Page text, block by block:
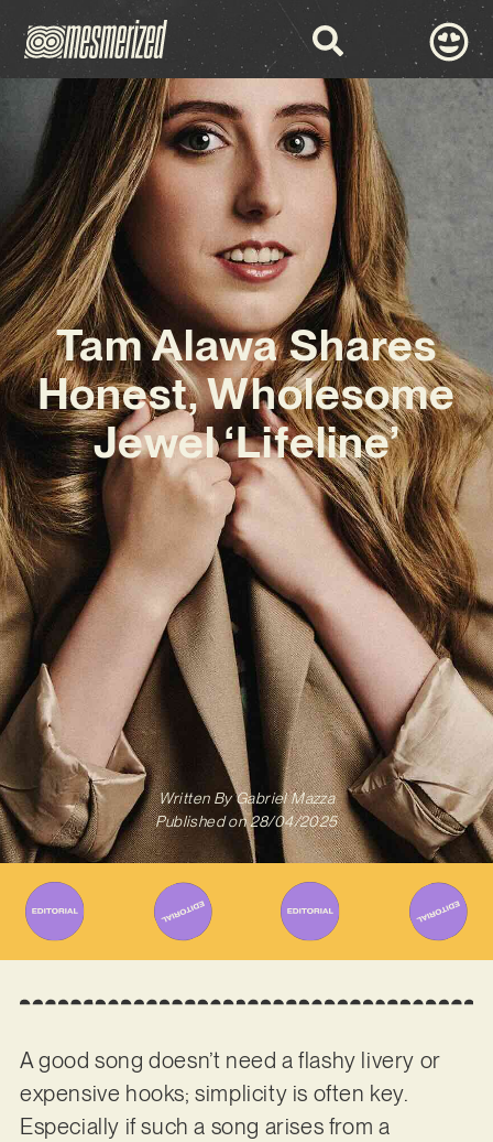
Tam Alawa Shares
Honest, Wholesome
Jewel ‘Lifeline’
Written ByGabriel Mazza
Published on 28/04/2025
A good song doesn’t need a flashy livery or
expensive hooks; simplicity is often key.
Especially if such a song arises from a